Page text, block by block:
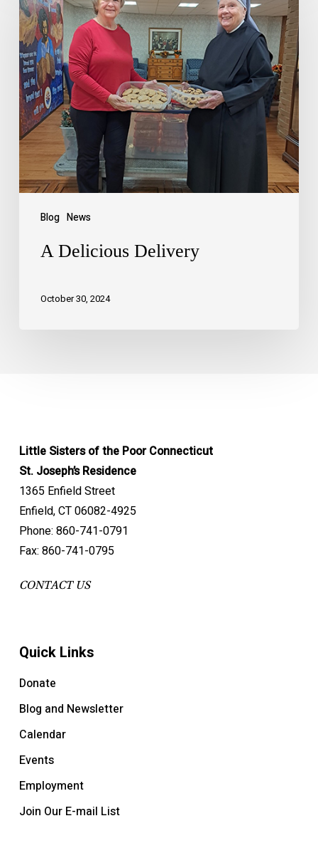
Blog News
A Delicious Delivery
October 30, 2024
Little Sisters of the Poor Connecticut
St. Joseph’s Residence
1365 Enfield Street
Enfield, CT 06082-4925
Phone: 860-741-0791
Fax: 860-741-0795
CONTACT US
Quick Links
Donate
Blog and Newsletter
Calendar
Events
Employment
Join Our E-mail List